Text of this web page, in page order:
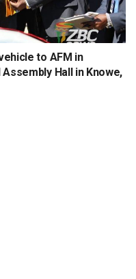
to AFM in
Hall in Knowe,